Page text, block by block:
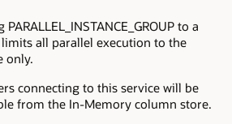
to a
all parallel execution to the
only.
connecting to this service will be
from the In-Memory column store.